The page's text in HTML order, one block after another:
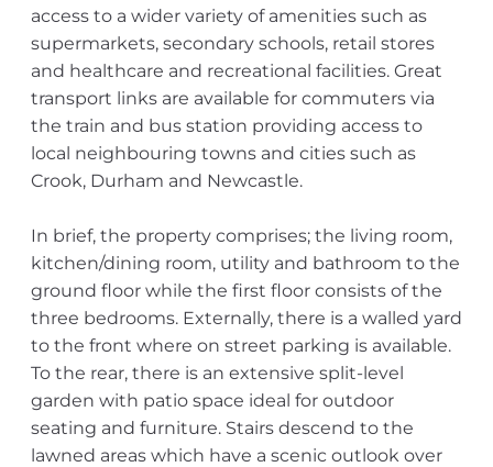
access to a wider variety of amenities such as
supermarkets, secondary schools, retail stores
and healthcare and recreational facilities. Great
transport links are available for commuters via
the train and bus station providing access to
local neighbouring towns and cities such as
Crook, Durham and Newcastle.
In brief, the property comprises; the living room,
kitchen/dining room, utility and bathroom to the
ground floor while the first floor consists of the
three bedrooms. Externally, there is a walled yard
to the front where on street parking is available.
To the rear, there is an extensive split-level
garden with patio space ideal for outdoor
seating and furniture. Stairs descend to the
lawned areas which have a scenic outlook over